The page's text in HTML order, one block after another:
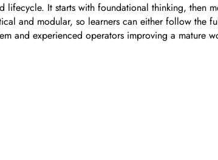
It starts with foundational thinking, then
and modular, so learners can either follow the
and experienced operators improving a mature